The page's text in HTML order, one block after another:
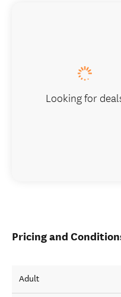
Pricing and
Adult
Looking for